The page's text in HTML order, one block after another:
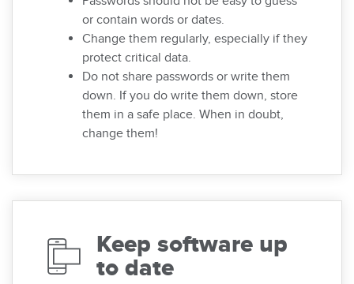
or contain words or dates.
Change them regularly, especially if they
protect critical data.
Do not share passwords or write them
down. If you do write them down, store
them in a safe place. When in doubt,
change them!
Keep software up
to date